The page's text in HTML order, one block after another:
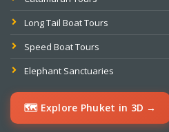
Long Tail Boat Tours
Speed Boat Tours
Elephant Sanctuaries
🗺️ Explore Phuket in 3D →